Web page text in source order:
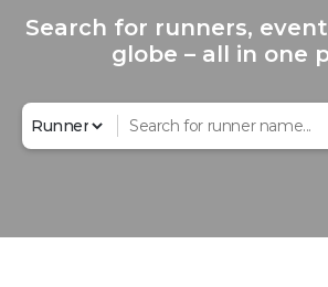
Search for runners,
globe – all in one